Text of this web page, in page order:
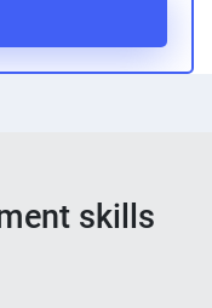
skills